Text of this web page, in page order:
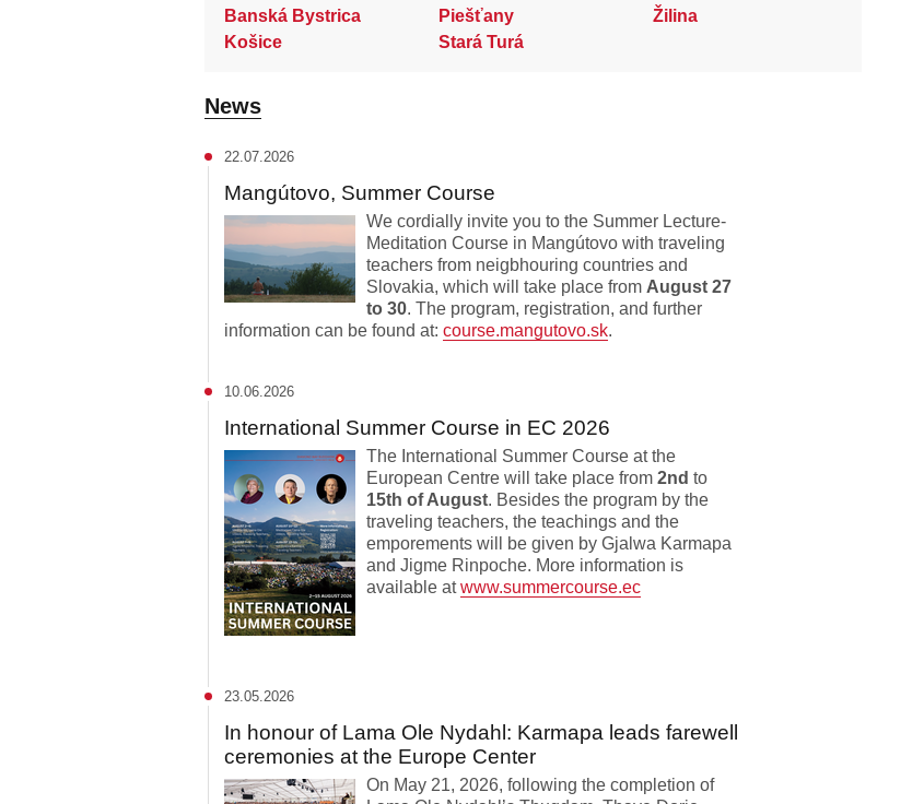
Banská Bystrica
Košice
Piešťany
Stará Turá
Žilina
News
Mangútovo, Summer Course
22.07.2026
We cordially invite you to the Summer Lecture-
Meditation Course in Mangútovo with traveling
teachers from neigbhouring countries and
Slovakia, which will take place from August 27
to 30. The program, registration, and further
information can be found at: course.mangutovo.sk.
International Summer Course in EC 2026
10.06.2026
The International Summer Course at the
European Centre will take place from 2nd to
15th of August. Besides the program by the
traveling teachers, the teachings and the
emporements will be given by Gjalwa Karmapa
and Jigme Rinpoche. More information is
available atwww.summercourse.ec
In honour of Lama Ole Nydahl: Karmapa leads farewell
ceremonies at the Europe Center
23.05.2026
On May 21, 2026, following the completion of